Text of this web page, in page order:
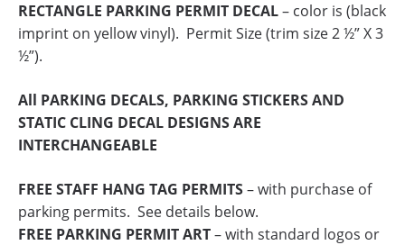
RECTANGLE PARKING PERMIT DECAL– color is (black
imprint on yellow vinyl). Permit Size (trim size 2 ½” X 3
½”).
All PARKING DECALS, PARKING STICKERS AND
STATIC CLING DECAL DESIGNS ARE
INTERCHANGEABLE
FREE STAFF HANG TAG PERMITS– with purchase of
parking permits. See details below.
FREE PARKING PERMIT ART– with standard logos or